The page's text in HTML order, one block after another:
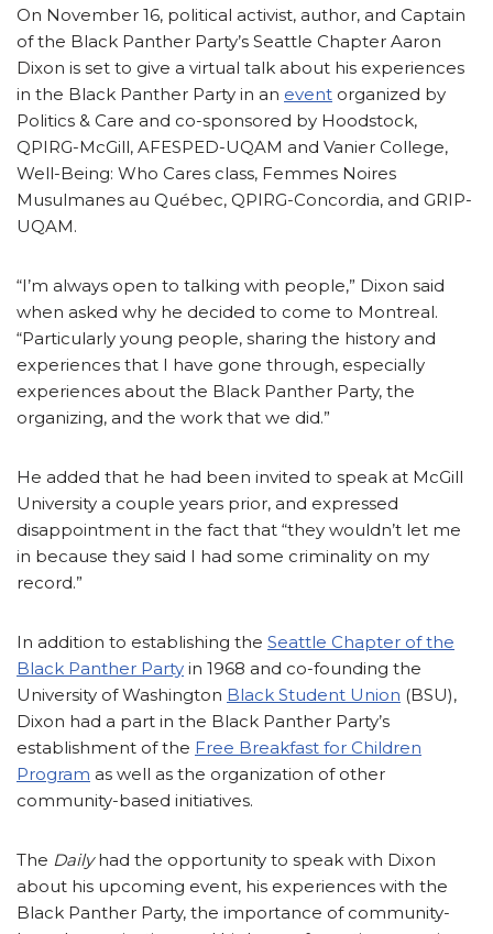
On November 16, political activist, author, and Captain
of the Black Panther Party’s Seattle Chapter Aaron
Dixon is set to give a virtual talk about his experiences
in the Black Panther Party in an event organized by
Politics & Care and co-sponsored by Hoodstock,
QPIRG-McGill, AFESPED-UQAM and Vanier College,
Well-Being: Who Cares class, Femmes Noires
Musulmanes au Québec, QPIRG-Concordia, and GRIP-
UQAM.
“I’m always open to talking with people,” Dixon said
when asked why he decided to come to Montreal.
“Particularly young people, sharing the history and
experiences that I have gone through, especially
experiences about the Black Panther Party, the
organizing, and the work that we did.”
He added that he had been invited to speak at McGill
University a couple years prior, and expressed
disappointment in the fact that “they wouldn’t let me
in because they said I had some criminality on my
record.”
In addition to establishing the Seattle Chapter of the
Black Panther Party in 1968 and co-founding the
University of Washington Black Student Union (BSU),
Dixon had a part in the Black Panther Party’s
establishment of the Free Breakfast for Children
Program as well as the organization of other
community-based initiatives.
The Dailyhad the opportunity to speak with Dixon
about his upcoming event, his experiences with the
Black Panther Party, the importance of community-